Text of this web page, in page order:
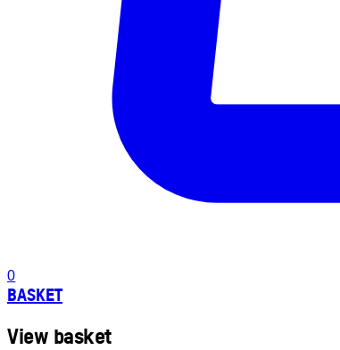
0
BASKET
View basket